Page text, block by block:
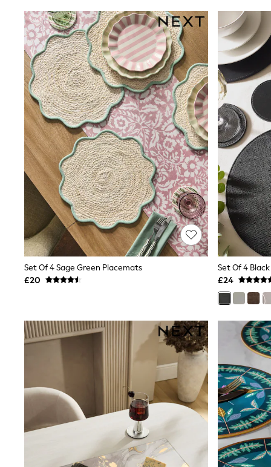
Pyjamas
Nighties
Short Pyjamas
Dressing Gowns
Slippers
New In Dresses
Wedding Guest Dresses
Summer Dresses
Occasion Dresses
Maxi Dresses
Midi Dresses
Mini Dresses
Petite Dresses
Workwear Dresses
Linen Dresses
Denim Dresses
Race Day Dresses
NEXT
Lipsy
Friends Like These
Love & Roses
Tops
New In Tops & T-Shirts
Blouses
Vest Tops
Short Sleeve Tops
Sleeveless Tops
Polka Dot
Halterneck Tops
Linen
Multipacks
Love & Roses
Set Of 4 Sage Green Placemats
£20
£24